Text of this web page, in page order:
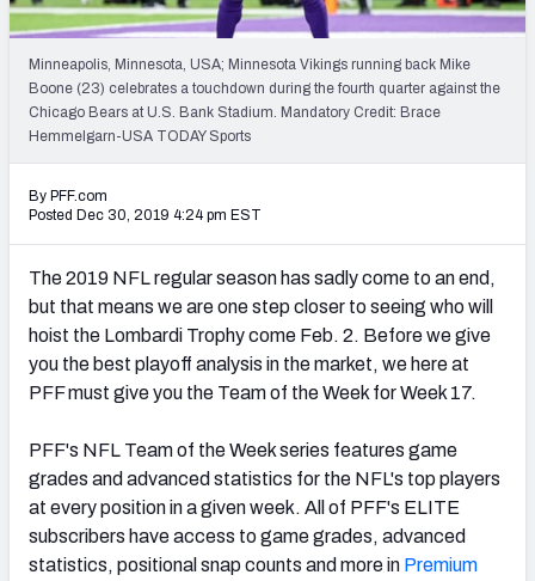
PFF Newsletters (FREE!)
2027 Mock Draft Simulator
The PFF App
AFC SOUTH AFC WEST
NFC NORTH
Minneapolis, Minnesota, USA; Minnesota Vikings running back Mike
Boone (23) celebrates a touchdown during the fourth quarter against the
Chicago Bears at U.S. Bank Stadium. Mandatory Credit: Brace
Hemmelgarn-USA TODAY Sports
By PFF.com
Posted Dec 30, 2019 4:24 pm EST
The 2019 NFL regular season has sadly come to an end,
but that means we are one step closer to seeing who will
hoist the Lombardi Trophy come Feb. 2. Before we give
you the best playoff analysis in the market, we here at
PFF must give you the Team of the Week for Week 17.
PFF's NFL Team of the Week series features game
grades and advanced statistics for the NFL's top players
at every position in a given week. All of PFF's ELITE
subscribers have access to game grades, advanced
statistics, positional snap counts and more in Premium